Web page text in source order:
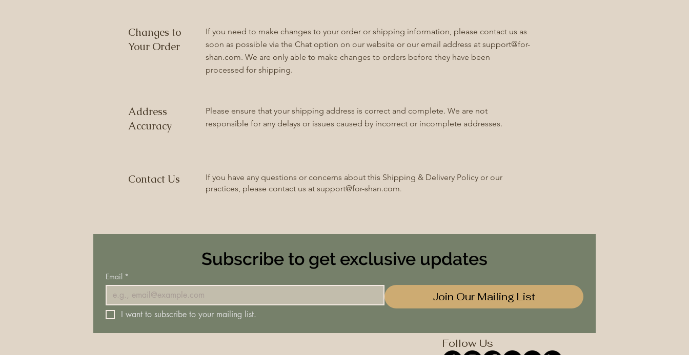
Changes to
Your Order
If you need to make changes to your order or shipping information, please contact us as
soon as possible via the Chat option on our website or our email address at support@for-
shan.com. We are only able to make changes to orders before they have been
processed for shipping.
Address
Accuracy
Please ensure that your shipping address is correct and complete. We are not
responsible for any delays or issues caused by incorrect or incomplete addresses.
Contact Us
If you have any questions or concerns about this Shipping & Delivery Policy or our
practices, please contact us at support@for-shan.com.
Subscribe to get exclusive updates
Email *
Join Our Mailing List
I want to subscribe to your mailing list.
Follow Us